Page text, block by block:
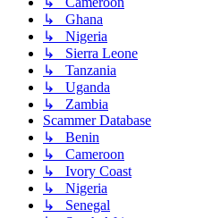
↳ Ghana
↳ Nigeria
↳ Sierra Leone
↳ Tanzania
↳ Uganda
↳ Zambia
Scammer Database
↳ Benin
↳ Cameroon
↳ Ivory Coast
↳ Nigeria
↳ Senegal